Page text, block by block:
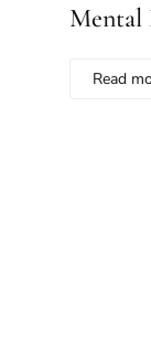
Mental
Read